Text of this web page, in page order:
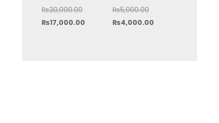
₨20,000.00Original
price
₨17,000.00Current
₨5,000.00Original
price
₨4,000.00Current